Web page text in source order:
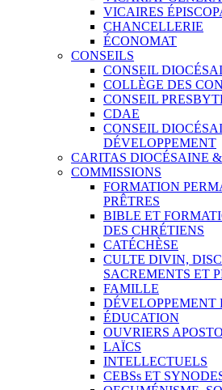
VICAIRES
CHANCELLERIE
ÉCONOMAT
CONSEILS
CONSEIL
COLLÈGE DES
CONSEIL
CDAE
CONSEIL
DÉVELOPPEMENT
CARITAS DIOCÉSAINE
COMMISSIONS
FORMATION
PRÊTRES
BIBLE ET
DES CHRÉTIENS
CATÉCHÈSE
CULTE DIVIN,
SACREMENTS ET
FAMILLE
ÉDUCATION
OUVRIERS
LAÏCS
INTELLECTUELS
CEBSs ET